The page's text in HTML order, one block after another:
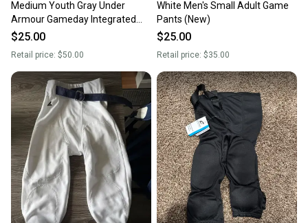
Medium Youth Gray Under
Armour Gameday Integrated
Football Pants Girdle
$25.00
Retail price: $50.00
White Men's Small Adult Game
Pants (New)
$25.00
Retail price: $35.00